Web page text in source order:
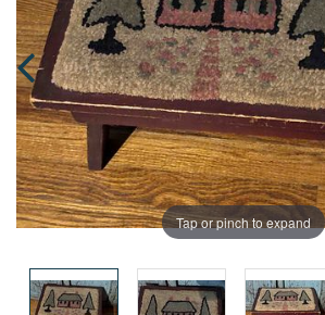
Tap or pinch to expand